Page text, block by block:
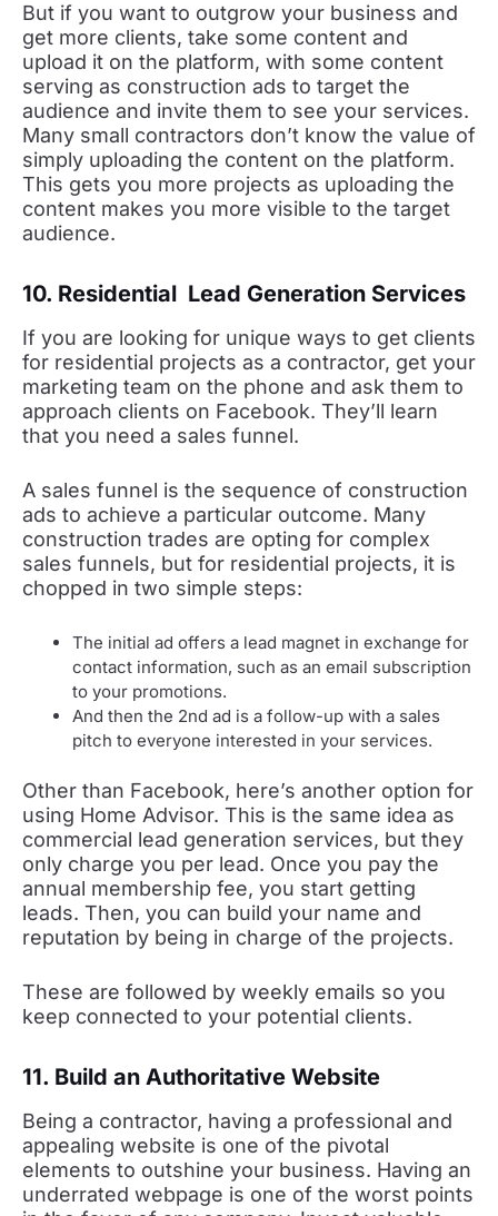
But if you want to outgrow your business and
get more clients, take some content and
upload it on the platform, with some content
serving as construction ads to target the
audience and invite them to see your services.
Many small contractors don’t know the value of
simply uploading the content on the platform.
This gets you more projects as uploading the
content makes you more visible to the target
audience.
10. Residential Lead Generation Services
If you are looking for unique ways to get clients
for residential projects as a contractor, get your
marketing team on the phone and ask them to
approach clients on Facebook. They’ll learn
that you need a sales funnel.
A sales funnel is the sequence of construction
ads to achieve a particular outcome. Many
construction trades are opting for complex
sales funnels, but for residential projects, it is
chopped in two simple steps:
The initial ad offers a lead magnet in exchange for
contact information, such as an email subscription
to your promotions.
And then the 2nd ad is a follow-up with a sales
pitch to everyone interested in your services.
Other than Facebook, here’s another option for
using Home Advisor. This is the same idea as
commercial lead generation services, but they
only charge you per lead. Once you pay the
annual membership fee, you start getting
leads. Then, you can build your name and
reputation by being in charge of the projects.
These are followed by weekly emails so you
keep connected to your potential clients.
11. Build an Authoritative Website
Being a contractor, having a professional and
appealing website is one of the pivotal
elements to outshine your business. Having an
underrated webpage is one of the worst points